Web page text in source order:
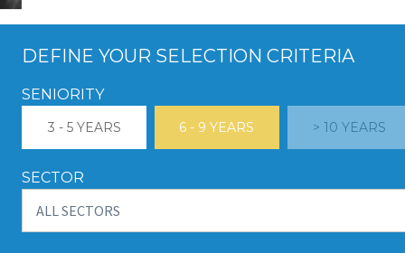
DEFINE YOUR SELECTION CRITERIA
SENIORITY
3 - 5 YEARS 6 - 9 YEARS > 10 YEARS
SECTOR